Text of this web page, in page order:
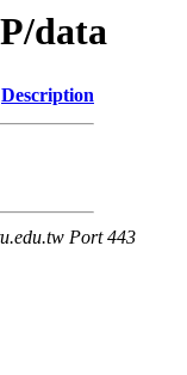
data
Description
Port 443